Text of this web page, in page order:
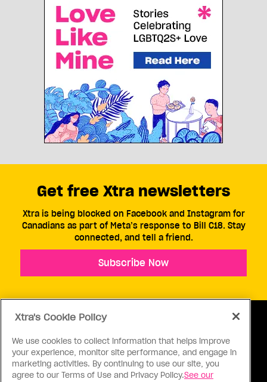
ABOUT US CONTACT US CONNECT
Get free Xtra newsletters
Xtra is being blocked on Facebook and Instagram for
Canadians as part of Meta’s response to Bill C18. Stay
connected, and tell a friend.
Subscribe Now
Xtra's Cookie Policy
We use cookies to collect information that helps improve
your experience, monitor site performance, and engage in
marketing activities. By continuing to use our site, you
agree to our Terms of Use and Privacy Policy.See our